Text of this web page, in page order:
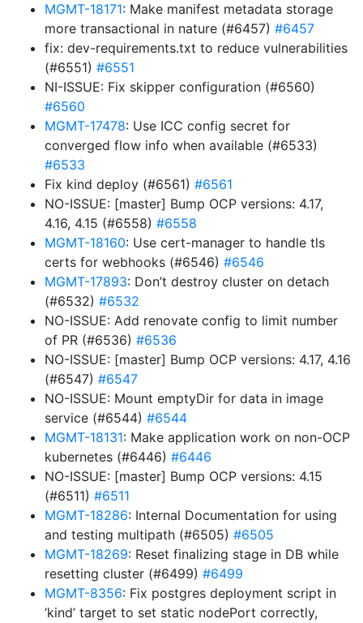
MGMT-18171: Make manifest metadata storage
more transactional in nature (#6457) #6457
fix: dev-requirements.txt to reduce vulnerabilities
(#6551) #6551
NI-ISSUE: Fix skipper configuration (#6560)
#6560
MGMT-17478: Use ICC config secret for
converged flow info when available (#6533)
#6533
Fix kind deploy (#6561) #6561
NO-ISSUE: [master] Bump OCP versions: 4.17,
4.16, 4.15 (#6558) #6558
MGMT-18160: Use cert-manager to handle tls
certs for webhooks (#6546) #6546
MGMT-17893: Don’t destroy cluster on detach
(#6532) #6532
NO-ISSUE: Add renovate config to limit number
of PR (#6536) #6536
NO-ISSUE: [master] Bump OCP versions: 4.17, 4.16
(#6547) #6547
NO-ISSUE: Mount emptyDir for data in image
service (#6544) #6544
MGMT-18131: Make application work on non-OCP
kubernetes (#6446) #6446
NO-ISSUE: [master] Bump OCP versions: 4.15
(#6511) #6511
MGMT-18286: Internal Documentation for using
and testing multipath (#6505) #6505
MGMT-18269: Reset finalizing stage in DB while
resetting cluster (#6499) #6499
MGMT-8356: Fix postgres deployment script in
‘kind’ target to set static nodePort correctly,